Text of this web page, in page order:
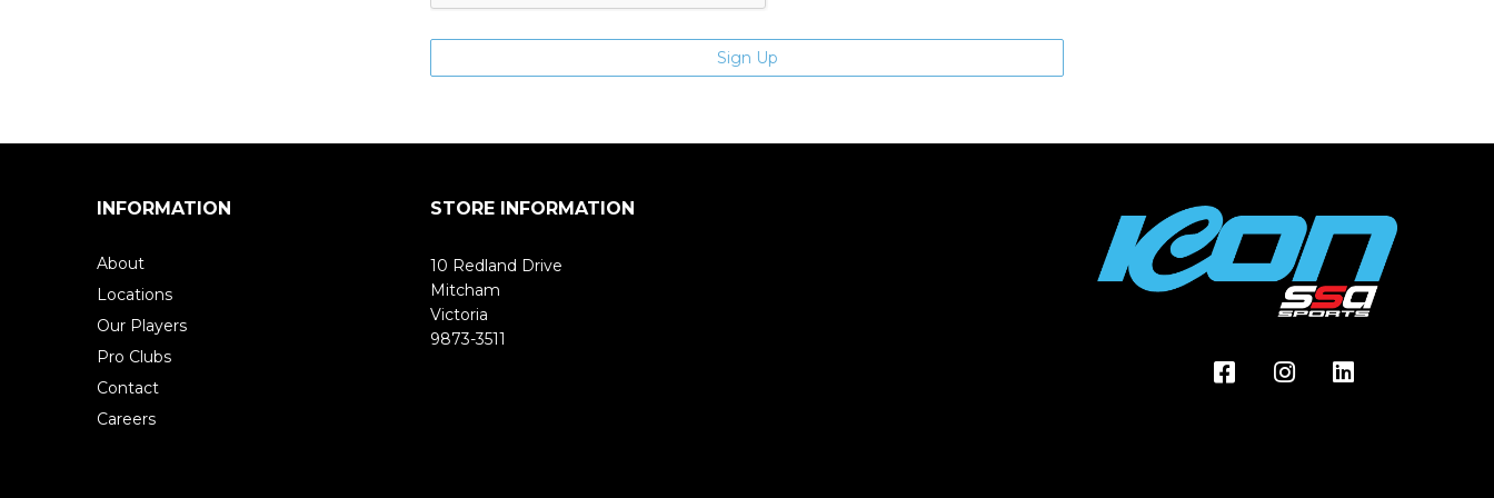
INFORMATION
About
Locations
Our Players
Pro Clubs
Contact
Careers
STORE INFORMATION
10 Redland Drive
Mitcham
Victoria
9873-3511